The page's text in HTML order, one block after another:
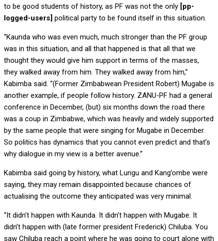
to be good students of history, as PF was not the only [pp-
logged-users] political party to be found itself in this situation.
“Kaunda who was even much, much stronger than the PF group
was in this situation, and all that happened is that all that we
thought they would give him support in terms of the masses,
they walked away from him. They walked away from him,”
Kabimba said. “(Former Zimbabwean President Robert) Mugabe is
another example, if people follow history. ZANU-PF had a general
conference in December, (but) six months down the road there
was a coup in Zimbabwe, which was heavily and widely supported
by the same people that were singing for Mugabe in December.
So politics has dynamics that you cannot even predict and that’s
why dialogue in my view is a better avenue.”
Kabimba said going by history, what Lungu and Kang’ombe were
saying, they may remain disappointed because chances of
actualising the outcome they anticipated was very minimal.
“It didn’t happen with Kaunda. It didn’t happen with Mugabe. It
didn’t happen with (late former president Frederick) Chiluba. You
saw Chiluba reach a point where he was going to court alone with